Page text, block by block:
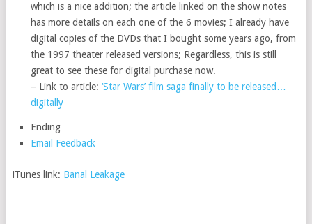
which is a nice addition; the article linked on the show notes
has more details on each one of the 6 movies; I already have
digital copies of the DVDs that I bought some years ago, from
the 1997 theater released versions; Regardless, this is still
great to see these for digital purchase now.
– Link to article:‘Star Wars’ film saga finally to be released…
digitally
Ending
Email Feedback
iTunes link: Banal Leakage